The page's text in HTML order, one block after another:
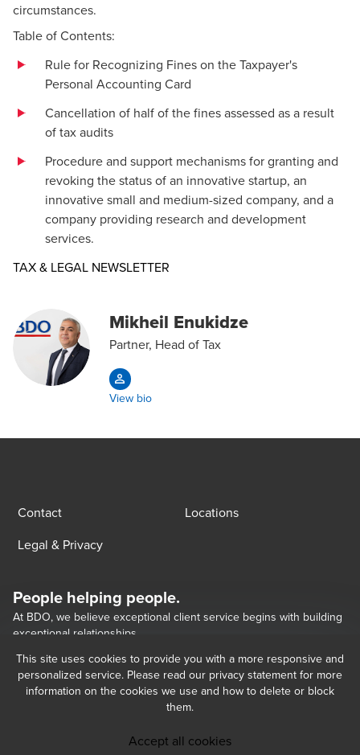
circumstances.
Table of Contents:
Rule for Recognizing Fines on the Taxpayer's
Personal Accounting Card
Cancellation of half of the fines assessed as a result
of tax audits
Procedure and support mechanisms for granting and
revoking the status of an innovative startup, an
innovative small and medium-sized company, and a
company providing research and development
services.
TAX & LEGAL NEWSLETTER
Mikheil Enukidze
Partner, Head of Tax
View bio
Contact
Locations
Legal & Privacy
People helping people.
At BDO, we believe exceptional client service begins with building
exceptional relationships.
Opens in a new window/tab
Opens in a new window/tab
Opens in a new window/tab
BDO Georgia LLC, a Georgian limited liability company, is the Georgia
member of BDO International Limited, a UK company limited by guarantee,
and forms part of the international BDO network of independent member
Member Firms. BDO Copyright © 2026.
This site uses cookies to provide you with a more responsive and
personalized service. Please read our privacy statement for more
information on the cookies we use and how to delete or block
them.
Accept all cookies